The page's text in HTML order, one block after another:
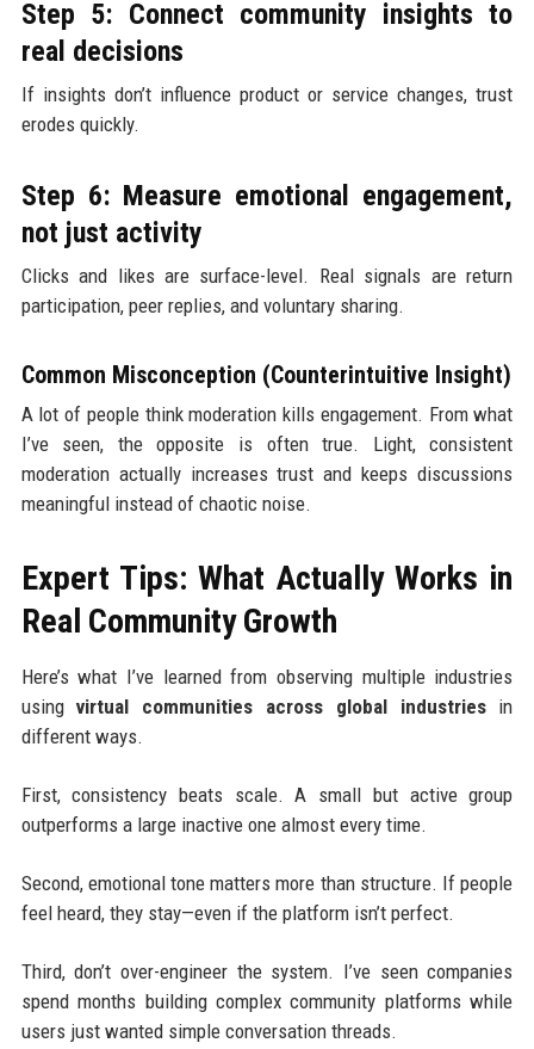
Step 5: Connect community insights to
real decisions
If insights don’t influence product or service changes, trust
erodes quickly.
Step 6: Measure emotional engagement,
not just activity
Clicks and likes are surface-level. Real signals are return
participation, peer replies, and voluntary sharing.
Common Misconception (Counterintuitive Insight)
A lot of people think moderation kills engagement. From what
I’ve seen, the opposite is often true. Light, consistent
moderation actually increases trust and keeps discussions
meaningful instead of chaotic noise.
Expert Tips: What Actually Works in
Real Community Growth
Here’s what I’ve learned from observing multiple industries
usingvirtual communities across global industriesin
different ways.
First, consistency beats scale. A small but active group
outperforms a large inactive one almost every time.
Second, emotional tone matters more than structure. If people
feel heard, they stay—even if the platform isn’t perfect.
Third, don’t over-engineer the system. I’ve seen companies
spend months building complex community platforms while
users just wanted simple conversation threads.